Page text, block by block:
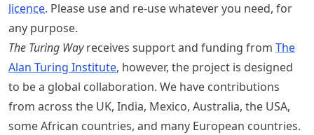
licence. Please use and re-use whatever you need, for
any purpose.
The Turing Wayreceives support and funding from The
Alan Turing Institute, however, the project is designed
to be a global collaboration. We have contributions
from across the UK, India, Mexico, Australia, the USA,
some African countries, and many European countries.